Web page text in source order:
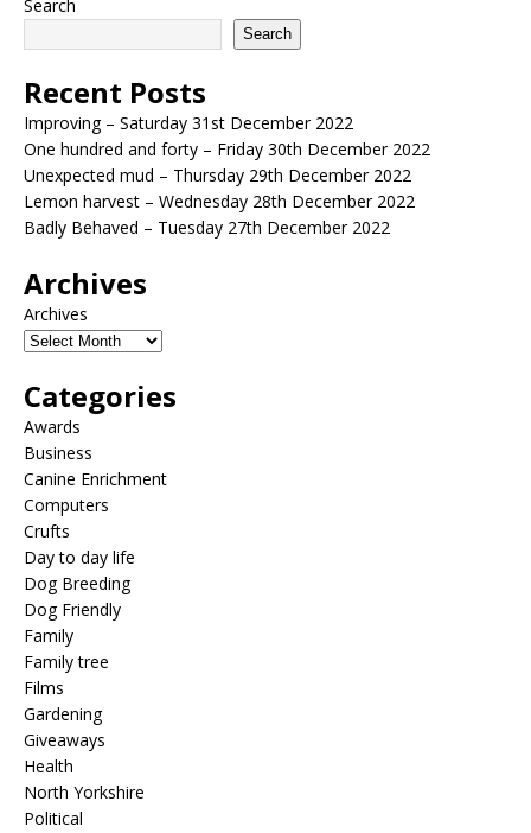
Search
Search
Recent Posts
Improving – Saturday 31st December 2022
One hundred and forty – Friday 30th December 2022
Unexpected mud – Thursday 29th December 2022
Lemon harvest – Wednesday 28th December 2022
Badly Behaved – Tuesday 27th December 2022
Archives
Archives
Categories
Awards
Business
Canine Enrichment
Computers
Crufts
Day to day life
Dog Breeding
Dog Friendly
Family
Family tree
Films
Gardening
Giveaways
Health
North Yorkshire
Political